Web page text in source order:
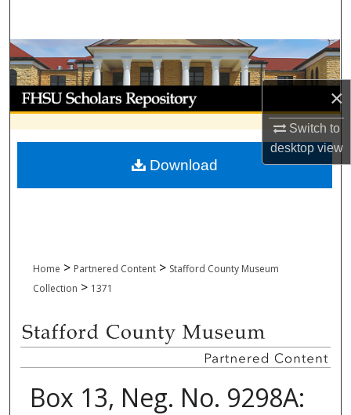
×
Switch to
desktopview
Browse Collections
My Account
About
Digital Commons Network™
Home > Partnered Content > Stafford County Museum
Collection > 1371
Box 13, Neg. No. 9298A:
Download